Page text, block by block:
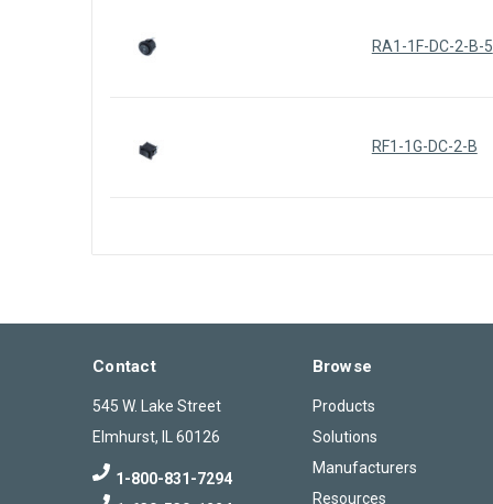
RA1-1F-DC-2-B-5
RF1-1G-DC-2-B
Contact
545 W. Lake Street
Elmhurst, IL 60126
1-800-831-7294
Browse
Products
Solutions
Manufacturers
Resources